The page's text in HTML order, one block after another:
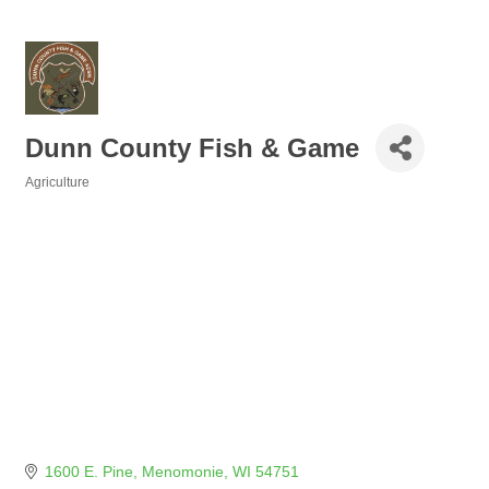
Dunn County Fish & Game
Agriculture
1600 E. Pine Menomonie WI 54751